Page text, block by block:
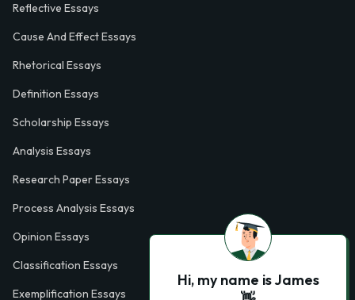
Reflective Essays
Cause And Effect Essays
Rhetorical Essays
Definition Essays
Scholarship Essays
Analysis Essays
Research Paper Essays
Process Analysis Essays
Opinion Essays
Classification Essays
Exemplification Essays
Hi, my name is James